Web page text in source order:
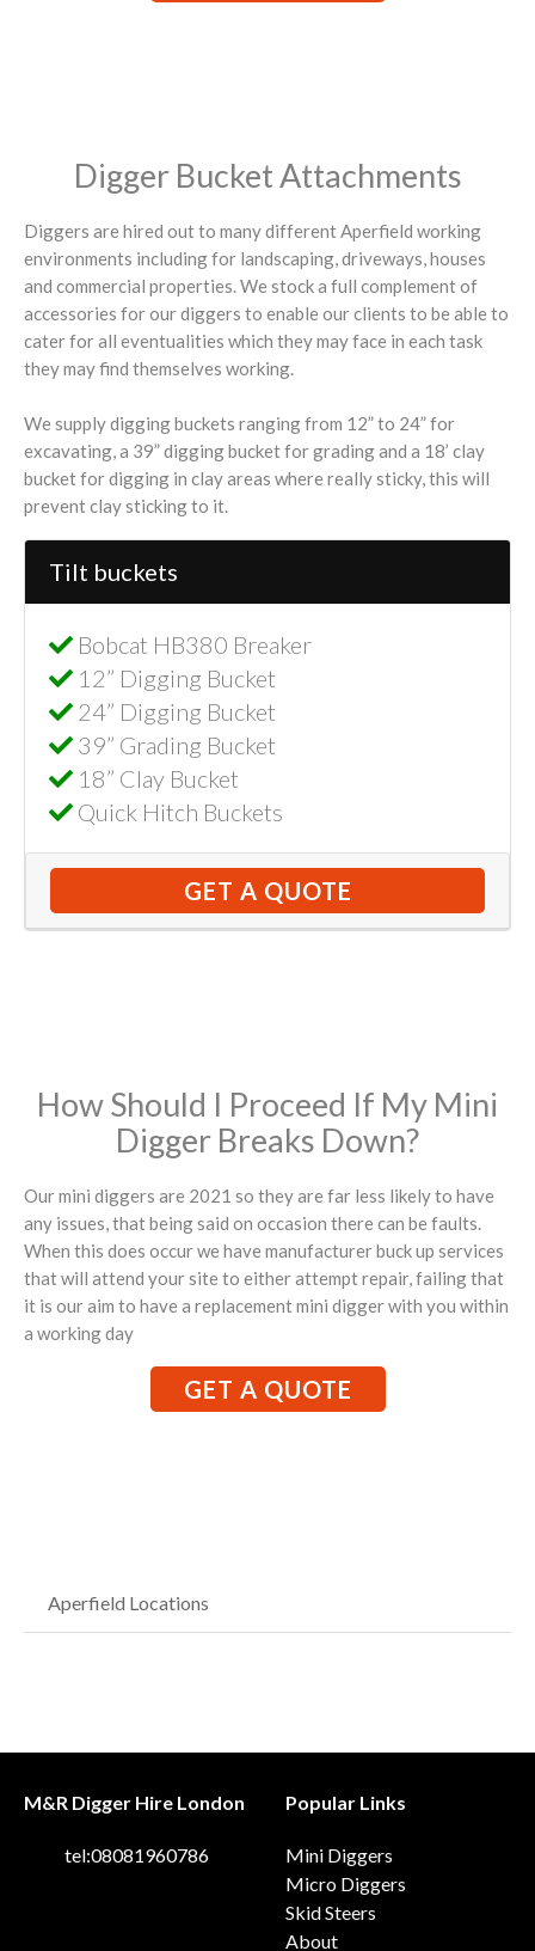
Digger Bucket Attachments
Diggers are hired out to many different Aperfield working
environments including for landscaping, driveways, houses
and commercial properties. We stock a full complement of
accessories for our diggers to enable our clients to be able to
cater for all eventualities which they may face in each task
they may find themselves working.
We supply digging buckets ranging from 12” to 24” for
excavating, a 39” digging bucket for grading and a 18’ clay
bucket for digging in clay areas where really sticky, this will
prevent clay sticking to it.
Tilt buckets
Bobcat HB380 Breaker
12” Digging Bucket
24” Digging Bucket
39” Grading Bucket
18” Clay Bucket
Quick Hitch Buckets
GET A QUOTE
How Should I Proceed If My Mini
Digger Breaks Down?
Our mini diggers are 2021 so they are far less likely to have
any issues, that being said on occasion there can be faults.
When this does occur we have manufacturer buck up services
that will attend your site to either attempt repair, failing that
it is our aim to have a replacement mini digger with you within
a working day
GET A QUOTE
Aperfield Locations
M&R Digger Hire London
tel:08081960786
Popular Links
Mini Diggers
Micro Diggers
Skid Steers
About